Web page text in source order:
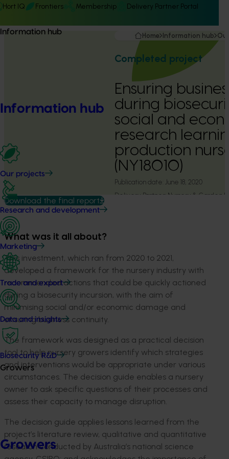
Hort IQ Frontiers Membership Delivery Partner Portal
Information hub
Information hub
Our projects
Research and development
Marketing
Trade and export
Data and insights
Biosecurity R&D
Growers
Growers
Home Information hub
Completed project
Ensuring
during
social and
research
production
(NY18010)
Publication date: June 18, 2020
Delivery Partner: Nursery & Garden
Download the final report
What was it all about?
This investment, which ran from 2020 to 2021,
developed a framework for the nursery industry with
recommended actions that could be quickly actioned
during a biosecurity incursion, with the aim of
minimising social and/or economic damage and
ensuring business continuity.
The framework was designed as a practical decision
tool to help nursery growers identify which strategies
and interventions would be appropriate under various
circumstances. The decision guide enables a nursery
owner to ask specific questions of their processes and
assess their capacity to manage disruption.
The decision guide applies lessons learned from the
project’s literature review, qualitative and quantitative
research conducted by Australia’s national science